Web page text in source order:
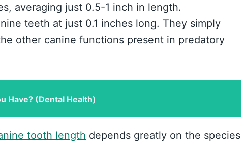
averaging just 0.5-1 inch in length.
teeth at just 0.1 inches long. They simply
other canine functions present in predatory
Have? (Dental Health)
tooth length depends greatly on the species